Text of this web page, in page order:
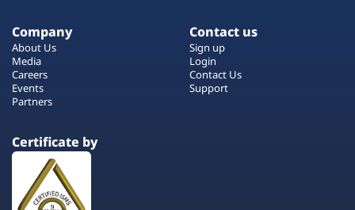
Company
About Us
Media
Careers
Events
Partners
Contact us
Sign up
Login
Contact Us
Support
Certificate by